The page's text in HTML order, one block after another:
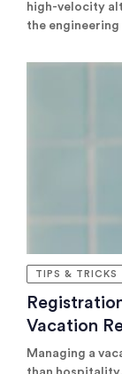
high-velocity
the
distribution and
TIPS & TRICKS
Vacation
Managing a